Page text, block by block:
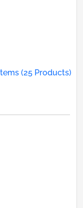
(25 Products)